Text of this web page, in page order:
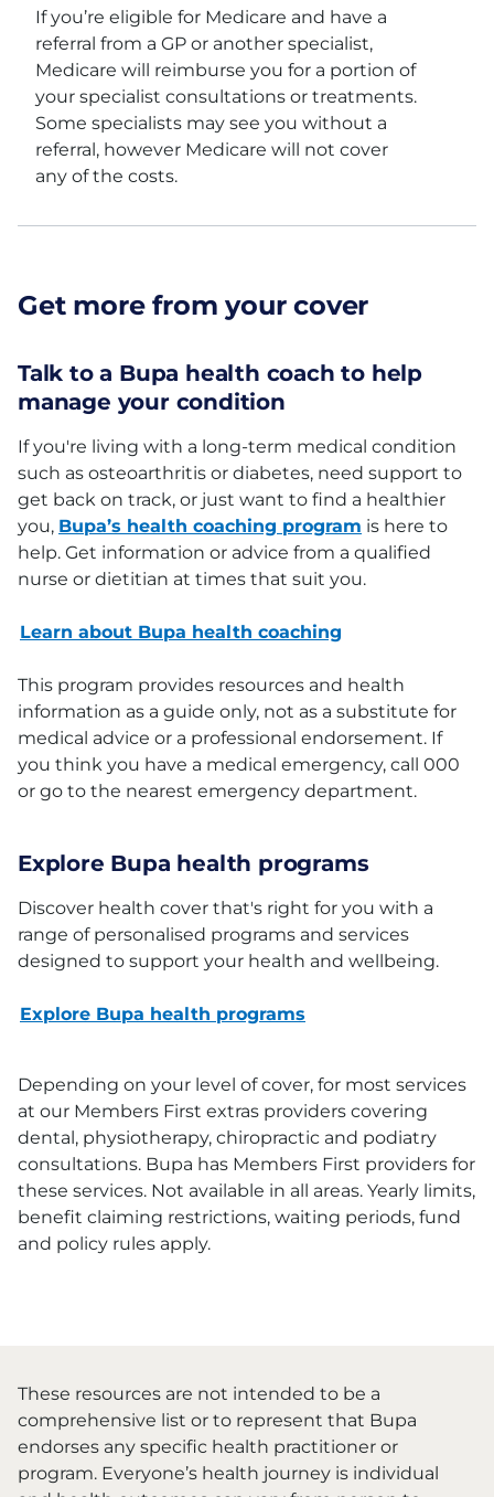
If you’re eligible for Medicare and have a
referral from a GP or another specialist,
Medicare will reimburse you for a portion of
your specialist consultations or treatments.
Some specialists may see you without a
referral, however Medicare will not cover
any of the costs.
Get more from your cover
Talk to a Bupa health coach to help
manage your condition
If you're living with a long-term medical condition
such as osteoarthritis or diabetes, need support to
get back on track, or just want to find a healthier
you, Bupa’s health coaching program is here to
help. Get information or advice from a qualified
nurse or dietitian at times that suit you.
Learn about Bupa health coaching
This program provides resources and health
information as a guide only, not as a substitute for
medical advice or a professional endorsement. If
you think you have a medical emergency, call 000
or go to the nearest emergency department.
Explore Bupa health programs
Discover health cover that's right for you with a
range of personalised programs and services
designed to support your health and wellbeing.
Explore Bupa health programs
Depending on your level of cover, for most services
at our Members First extras providers covering
dental, physiotherapy, chiropractic and podiatry
consultations. Bupa has Members First providers for
these services. Not available in all areas. Yearly limits,
benefit claiming restrictions, waiting periods, fund
and policy rules apply.
These resources are not intended to be a
comprehensive list or to represent that Bupa
endorses any specific health practitioner or
program. Everyone’s health journey is individual